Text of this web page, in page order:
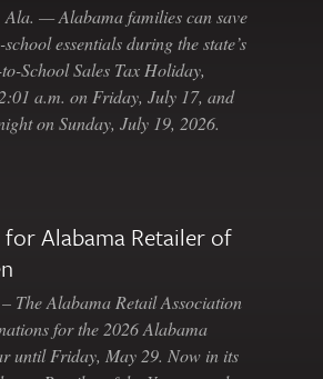
— Alabama families can save
essentials during the state’s
School Sales Tax Holiday,
a.m. on Friday, July 17, and
on Sunday, July 19, 2026.
Alabama Retailer of
The Alabama Retail Association
for the 2026 Alabama
until Friday, May 29. Now in its